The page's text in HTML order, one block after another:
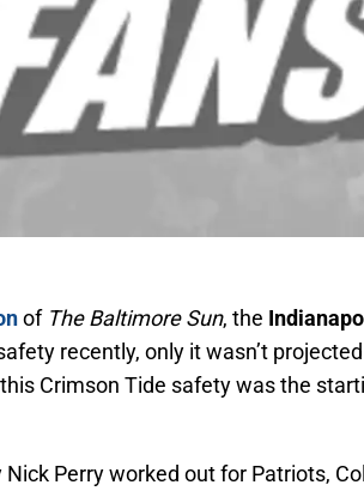
of The Baltimore Sun, the
recently, only it wasn’t
Crimson Tide safety was the
Perry worked out for Patriots,